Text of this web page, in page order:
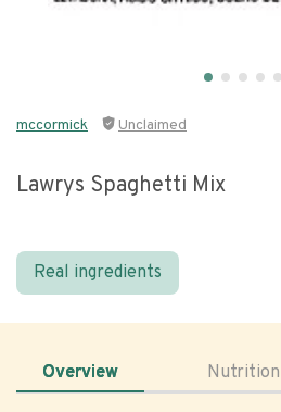
mccormick Unclaimed
Lawrys Spaghetti Mix
Real ingredients
Overview Nutrition